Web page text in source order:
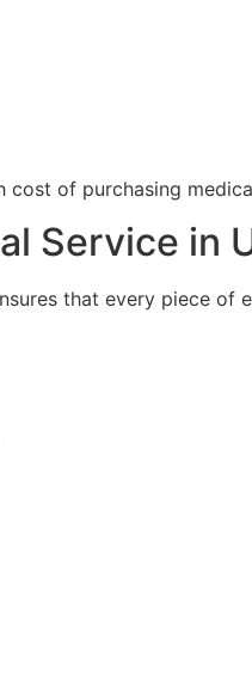
of purchasing
Service in
that every piece of